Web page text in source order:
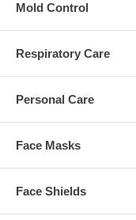
Mold Control
Respiratory Care
Personal Care
Face Masks
Face Shields